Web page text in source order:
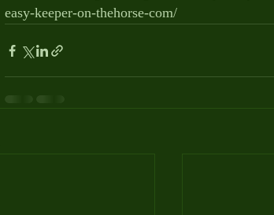
easy-keeper-on-thehorse-com/